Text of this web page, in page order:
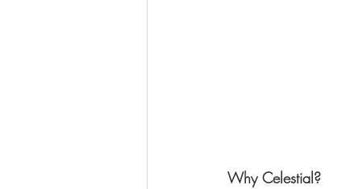
Why Celestial?